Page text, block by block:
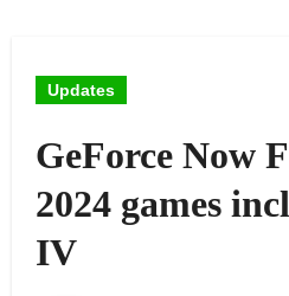
Updates
GeForce Now
2024 games
IV